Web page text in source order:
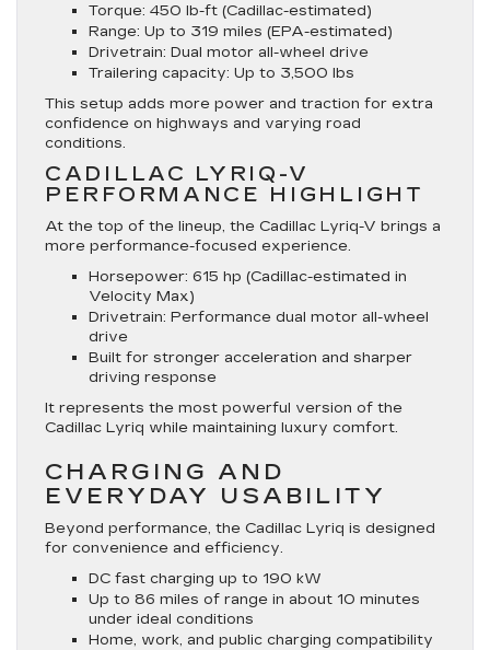
Torque: 450 lb-ft (Cadillac-estimated)
Range: Up to 319 miles (EPA-estimated)
Drivetrain: Dual motor all-wheel drive
Trailering capacity: Up to 3,500 lbs
This setup adds more power and traction for extra
confidence on highways and varying road
conditions.
CADILLAC LYRIQ-V
PERFORMANCE HIGHLIGHT
At the top of the lineup, the Cadillac Lyriq-V brings a
more performance-focused experience.
Horsepower: 615 hp (Cadillac-estimated in
Velocity Max)
Drivetrain: Performance dual motor all-wheel
drive
Built for stronger acceleration and sharper
driving response
It represents the most powerful version of the
Cadillac Lyriq while maintaining luxury comfort.
CHARGING AND
EVERYDAY USABILITY
Beyond performance, the Cadillac Lyriq is designed
for convenience and efficiency.
DC fast charging up to 190 kW
Up to 86 miles of range in about 10 minutes
under ideal conditions
Home, work, and public charging compatibility